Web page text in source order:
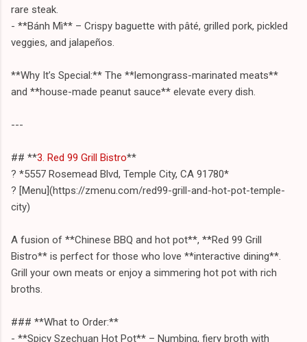
rare steak.
- **Bánh Mì** – Crispy baguette with pâté, grilled pork, pickled
veggies, and jalapeños.
**Why It’s Special:** The **lemongrass-marinated meats**
and **house-made peanut sauce** elevate every dish.
---
## **3. Red 99 Grill Bistro**
? *5557 Rosemead Blvd, Temple City, CA 91780*
? [Menu](https://zmenu.com/red99-grill-and-hot-pot-temple-
city)
A fusion of **Chinese BBQ and hot pot**, **Red 99 Grill
Bistro** is perfect for those who love **interactive dining**.
Grill your own meats or enjoy a simmering hot pot with rich
broths.
### **What to Order:**
- **Spicy Szechuan Hot Pot** – Numbing, fiery broth with